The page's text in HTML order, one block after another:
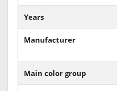
Years
Manufacturer
Main color group